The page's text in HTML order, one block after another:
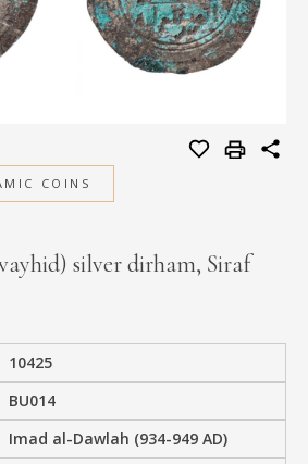
COINS
silver dirham, Siraf
10425
BU014
Imad al-Dawlah (934-949 AD)